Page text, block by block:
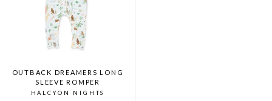
OUTBACK DREAMERS LONG
SLEEVE ROMPER
HALCYON NIGHTS